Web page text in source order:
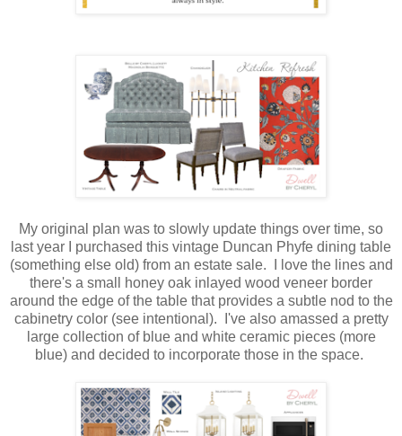
My original plan was to slowly update things over time, so
last year I purchased this vintage Duncan Phyfe dining table
(something else old) from an estate sale. I love the lines and
there's a small honey oak inlayed wood veneer border
around the edge of the table that provides a subtle nod to the
cabinetry color (see intentional). I've also amassed a pretty
large collection of blue and white ceramic pieces (more
blue) and decided to incorporate those in the space.